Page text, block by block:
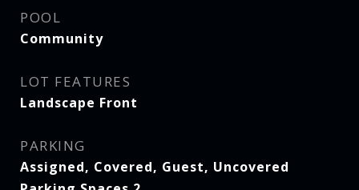
POOL
Community
LOT FEATURES
Landscape Front
PARKING
Assigned, Covered, Guest, Uncovered